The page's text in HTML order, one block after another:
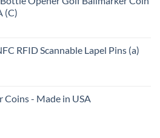
(C)
RFID Scannable Lapel Pins (a)
Coins - Made in USA